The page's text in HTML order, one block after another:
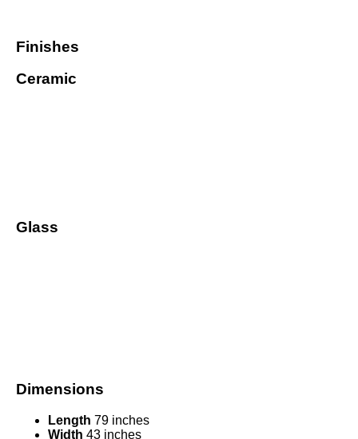
Finishes
Ceramic
Glass
Dimensions
Length 79 inches
Width 43 inches